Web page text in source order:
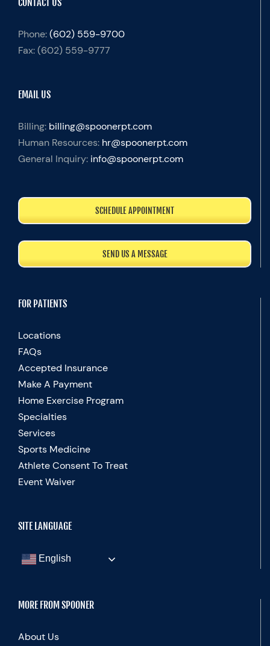
CONTACT US
Phone:(602) 559-9700
Fax:(602) 559-9777
EMAIL US
Billing: billing@spoonerpt.com
Human Resources: hr@spoonerpt.com
General Inquiry: info@spoonerpt.com
SCHEDULE APPOINTMENT
SEND US A MESSAGE
FOR PATIENTS
Locations
FAQs
Accepted Insurance
Make A Payment
Home Exercise Program
Specialties
Services
Sports Medicine
Athlete Consent To Treat
Event Waiver
SITE LANGUAGE
English
MORE FROM SPOONER
About Us